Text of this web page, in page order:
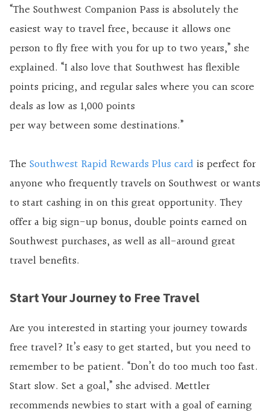
“The Southwest Companion Pass is absolutely the
easiest way to travel free, because it allows one
person to fly free with you for up to two years,” she
explained. “I also love that Southwest has flexible
points pricing, and regular sales where you can score
deals as low as 1,000 points
per way between some destinations.”
The Southwest Rapid Rewards Plus card is perfect for
anyone who frequently travels on Southwest or wants
to start cashing in on this great opportunity. They
offer a big sign-up bonus, double points earned on
Southwest purchases, as well as all-around great
travel benefits.
Start Your Journey to Free Travel
Are you interested in starting your journey towards
free travel? It’s easy to get started, but you need to
remember to be patient. “Don’t do too much too fast.
Start slow. Set a goal,” she advised. Mettler
recommends newbies to start with a goal of earning